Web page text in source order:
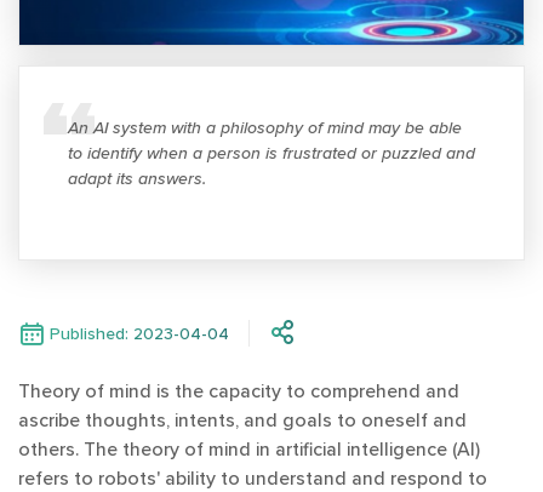
An AI system with a philosophy of mind may be able
to identify when a person is frustrated or puzzled and
adapt its answers.
Published: 2023-04-04
Theory of mind is the capacity to comprehend and
ascribe thoughts, intents, and goals to oneself and
others. The theory of mind in artificial intelligence (AI)
refers to robots' ability to understand and respond to